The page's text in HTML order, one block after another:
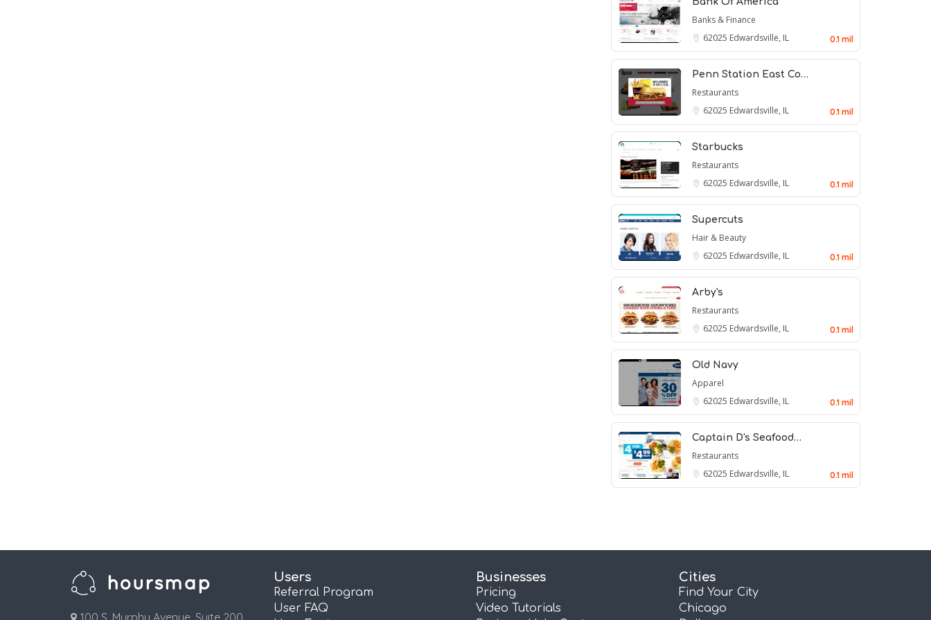
Banks & Finance
62025 Edwardsville, IL 0.1 mil
Penn Station East Co…
Restaurants
62025 Edwardsville, IL 0.1 mil
Starbucks
Restaurants
62025 Edwardsville, IL 0.1 mil
Supercuts
Hair & Beauty
62025 Edwardsville, IL 0.1 mil
Arby's
Restaurants
62025 Edwardsville, IL 0.1 mil
Old Navy
Apparel
62025 Edwardsville, IL 0.1 mil
Captain D's Seafood…
Restaurants
62025 Edwardsville, IL 0.1 mil
100 S. Murphy Avenue, Suite 200,
Users
Referral Program
User FAQ
Businesses
Pricing
Video Tutorials
Cities
Find Your City
Chicago